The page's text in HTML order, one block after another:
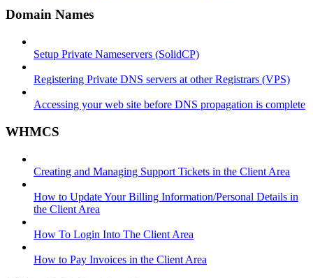
Domain Names
Setup Private Nameservers (SolidCP)
Registering Private DNS servers at other Registrars (VPS)
Accessing your web site before DNS propagation is complete
WHMCS
Creating and Managing Support Tickets in the Client Area
How to Update Your Billing Information/Personal Details in
the Client Area
How To Login Into The Client Area
How to Pay Invoices in the Client Area